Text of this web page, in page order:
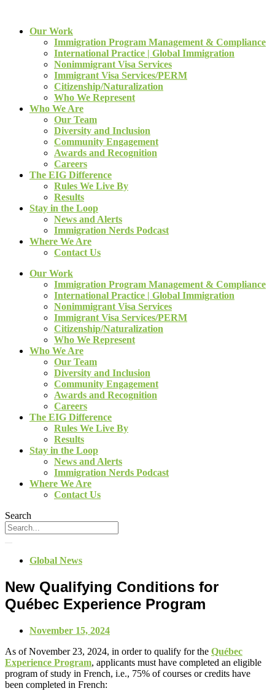
Our Work
Immigration Program Management & Compliance
International Practice | Global Immigration
Nonimmigrant Visa Services
Immigrant Visa Services/PERM
Citizenship/Naturalization
Who We Represent
Who We Are
Our Team
Diversity and Inclusion
Community Engagement
Awards and Recognition
Careers
The EIG Difference
Rules We Live By
Results
Stay in the Loop
News and Alerts
Immigration Nerds Podcast
Where We Are
Contact Us
Our Work
Immigration Program Management & Compliance
International Practice | Global Immigration
Nonimmigrant Visa Services
Immigrant Visa Services/PERM
Citizenship/Naturalization
Who We Represent
Who We Are
Our Team
Diversity and Inclusion
Community Engagement
Awards and Recognition
Careers
The EIG Difference
Rules We Live By
Results
Stay in the Loop
News and Alerts
Immigration Nerds Podcast
Where We Are
Contact Us
Search
Global News
New Qualifying Conditions for
Québec Experience Program
November 15, 2024
As of November 23, 2024, in order to qualify for the Québec
Experience Program, applicants must have completed an eligible
program of study in French, i.e., 75% of courses or credits have
been completed in French: